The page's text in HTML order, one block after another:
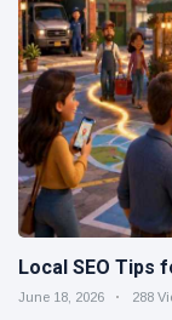
Local SEO Tips
June 18, 2026 288